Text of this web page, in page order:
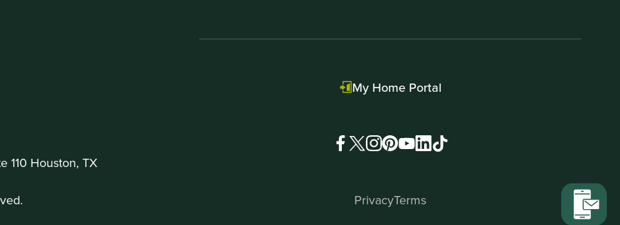
My Home Portal
110 Houston, TX
PrivacyTerms